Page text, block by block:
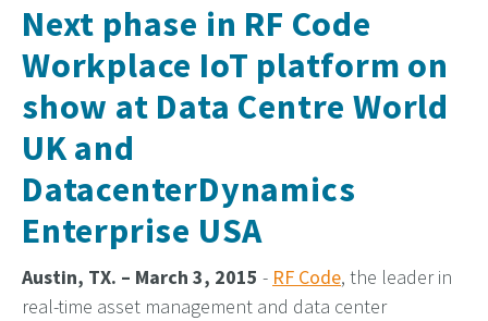
Next phase in RF Code
Workplace IoT platform on
show at Data Centre World
UK and
DatacenterDynamics
Enterprise USA
Austin, TX. – March 3, 2015 - RF Code, the leader in
real-time asset management and data center